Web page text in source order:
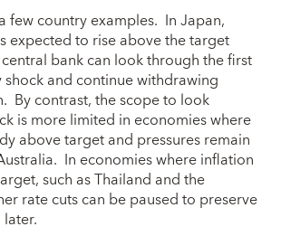
few country examples. In Japan,
expected to rise above the target
bank can look through the first
and continue withdrawing
By contrast, the scope to look
is more limited in economies where
above target and pressures remain
In economies where inflation
such as Thailand and the
rate cuts can be paused to preserve